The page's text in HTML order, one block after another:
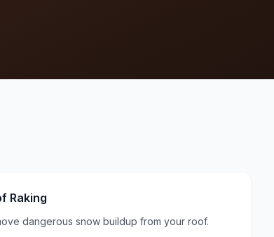
Raking
dangerous snow buildup from your roof.